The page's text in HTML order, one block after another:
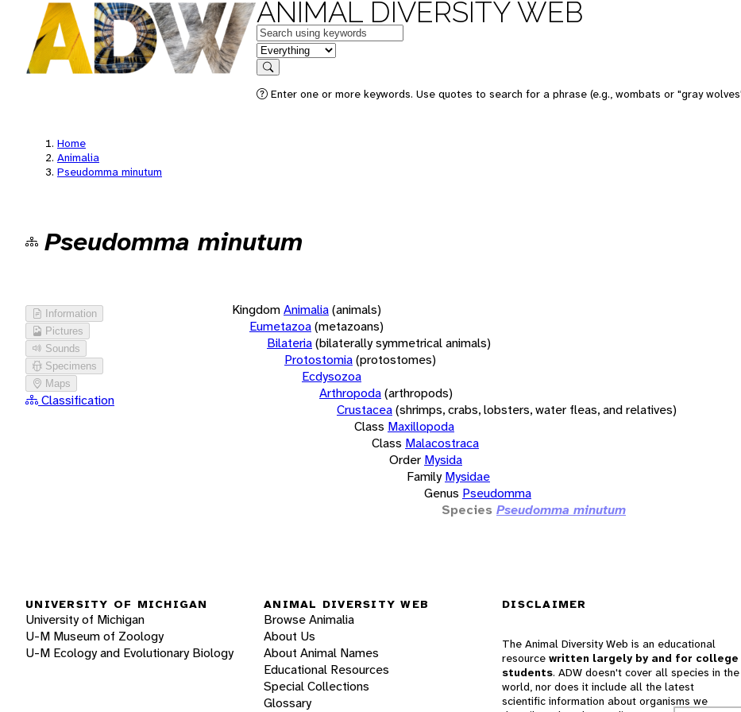
ANIMAL DIVERSITY WEB
Keywords
in feature
Search
Enter one or more keywords. Use quotes to search for a phrase (e.g., wombats or "gray
Home
Animalia
Pseudomma minutum
Pseudomma minutum
Information
Pictures
Sounds
Specimens
Maps
Classification
KingdomAnimalia(animals)
Eumetazoa(metazoans)
Bilateria(bilaterally symmetrical animals)
Protostomia(protostomes)
Ecdysozoa
Arthropoda(arthropods)
Crustacea(shrimps, crabs, lobsters, water fleas, and relatives)
Class Maxillopoda
Class Malacostraca
Order Mysida
Family Mysidae
Genus Pseudomma
Species Pseudomma minutum
UNIVERSITY OF MICHIGAN
University of Michigan
U-M Museum of Zoology
U-M Ecology and Evolutionary Biology
ANIMAL DIVERSITY WEB
Browse Animalia
About Us
About Animal Names
Educational Resources
Special Collections
Glossary
DISCLAIMER
The Animal Diversity Web is an educational
resource written largely by and for college
students. ADW doesn't cover all species in the
world, nor does it include all the latest
scientific information about organisms we